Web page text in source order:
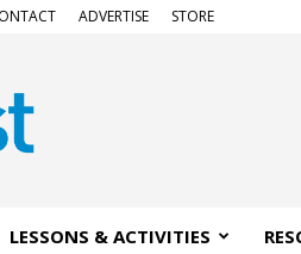
ADVERTISE STORE
LESSONS & ACTIVITIES